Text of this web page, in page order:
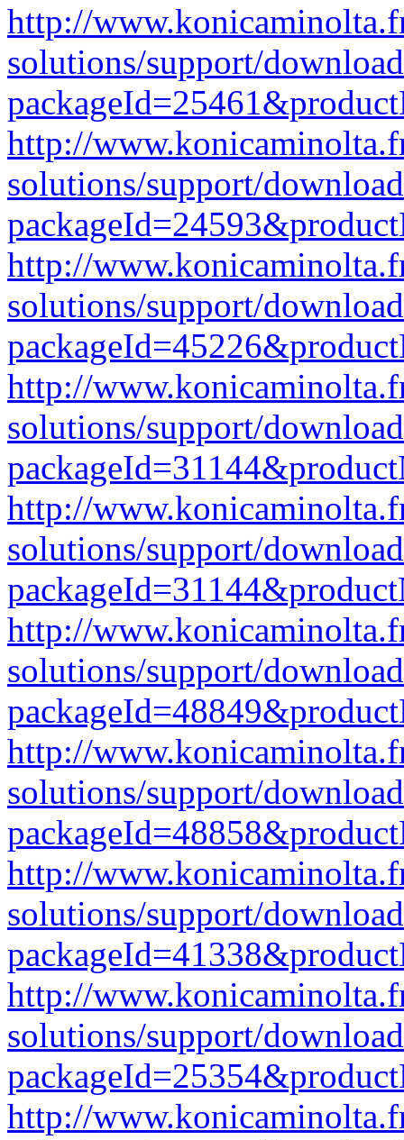
http://
solutions/support/
http://
solutions/support/
http://
solutions/support/
http://
solutions/support/
http://
solutions/support/
http://
solutions/support/
http://
solutions/support/
http://
solutions/support/
http://
solutions/support/
http://